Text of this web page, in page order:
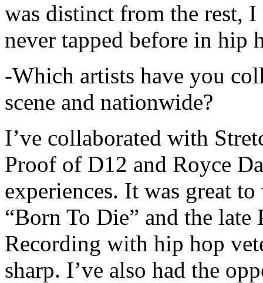
was distinct from the rest,
never tapped before in hip
-Which artists have you
scene and nationwide?
I’ve collaborated with
Proof of D12 and Royce
experiences. It was great
“Born To Die” and the late
Recording with hip hop
sharp. I’ve also had the